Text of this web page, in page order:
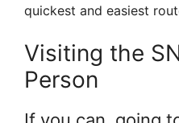
quickest and easiest
Visiting the
Person